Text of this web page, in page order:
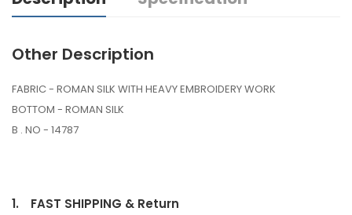
Other Description
FABRIC - ROMAN SILK WITH HEAVY EMBROIDERY WORK
BOTTOM - ROMAN SILK
B . NO - 14787
1. FAST SHIPPING & Return